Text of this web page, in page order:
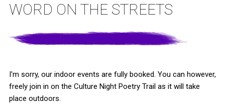
WORD ON THE STREETS
I'm sorry, our indoor events are fully booked. You can however,
freely join in on the Culture Night Poetry Trail as it will take
place outdoors.